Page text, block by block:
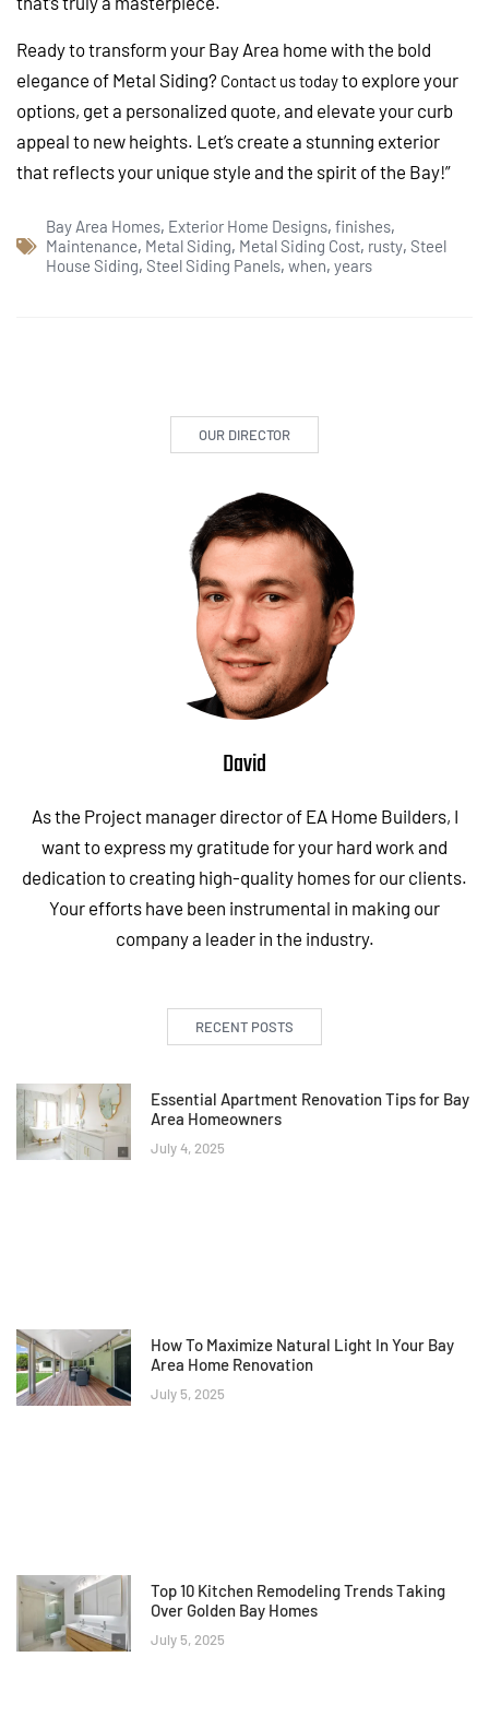
Ready to transform your Bay Area home with the bold
elegance of Metal Siding? Contact us todayto explore your
options, get a personalized quote, and elevate your curb
appeal to new heights. Let’s create a stunning exterior
that reflects your unique style and the spirit of the Bay!”
Bay Area Homes, Exterior Home Designs, finishes,
Maintenance, Metal Siding, Metal Siding Cost, rusty, Steel
House Siding, Steel Siding Panels, when, years
OUR DIRECTOR
David
As the Project manager director of EA Home Builders, I
want to express my gratitude for your hard work and
dedication to creating high-quality homes for our clients.
Your efforts have been instrumental in making our
company a leader in the industry.
RECENT POSTS
Essential Apartment Renovation Tips for Bay
Area Homeowners
July 4, 2025
How To Maximize Natural Light In Your Bay
Area Home Renovation
July 5, 2025
Top 10 Kitchen Remodeling Trends Taking
Over Golden Bay Homes
July 5, 2025